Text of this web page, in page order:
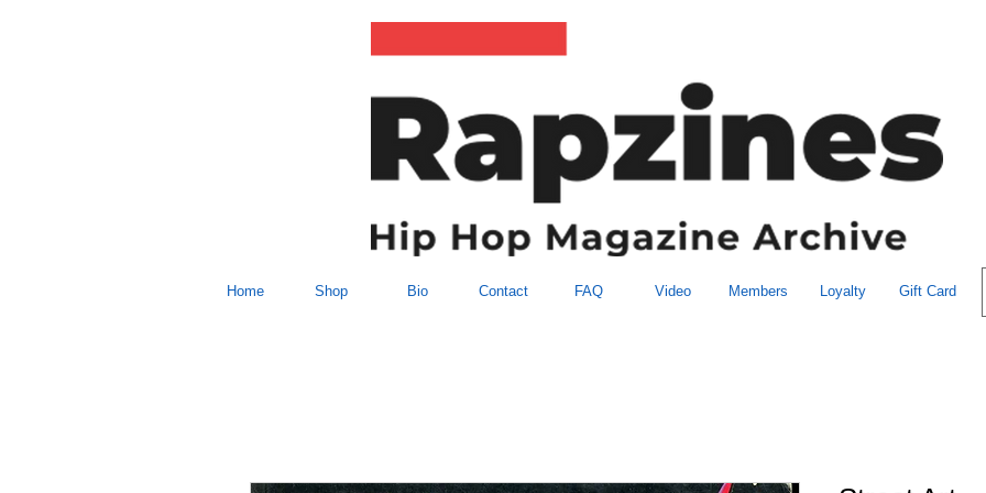
Home Shop Bio Contact FAQ Video Members Loyalty Gift Card